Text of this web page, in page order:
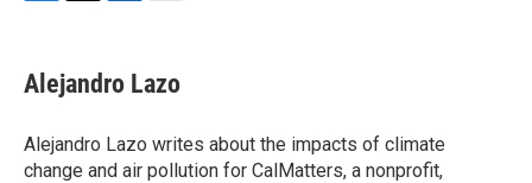
e
b
o
k
t
t
r
k
e
I
n
i
l
Alejandro Lazo
Alejandro Lazo writes about the impacts of climate
change and air pollution for CalMatters, a nonprofit,